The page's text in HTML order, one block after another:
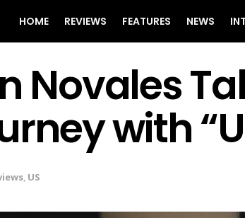
HOME REVIEWS FEATURES NEWS
Novales
with
, US